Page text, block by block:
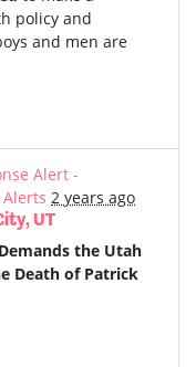
policy and
and men are
Alert -
Alerts 2 years ago
UT
the Utah
Death of Patrick